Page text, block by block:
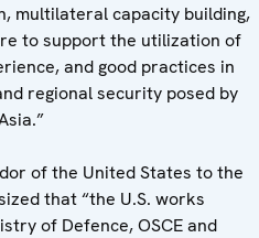
multilateral capacity building,
to support the utilization of
and good practices in
regional security posed by
of the United States to the
that “the U.S. works
of Defence, OSCE and